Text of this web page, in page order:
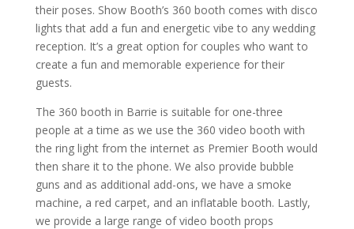
their poses. Show Booth’s 360 booth comes with disco
lights that add a fun and energetic vibe to any wedding
reception. It’s a great option for couples who want to
create a fun and memorable experience for their
guests.
The 360 booth in Barrie is suitable for one-three
people at a time as we use the 360 video booth with
the ring light from the internet as Premier Booth would
then share it to the phone. We also provide bubble
guns and as additional add-ons, we have a smoke
machine, a red carpet, and an inflatable booth. Lastly,
we provide a large range of video booth props